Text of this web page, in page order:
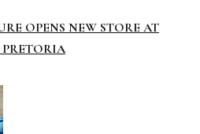
OPENS NEW STORE AT